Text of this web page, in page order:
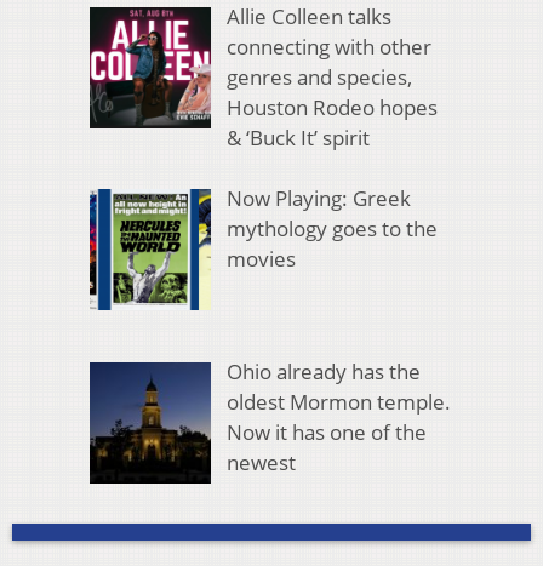
Allie Colleen talks
connecting with other
genres and species,
Houston Rodeo hopes
& ‘Buck It’ spirit
Now Playing: Greek
mythology goes to the
movies
Ohio already has the
oldest Mormon temple.
Now it has one of the
newest